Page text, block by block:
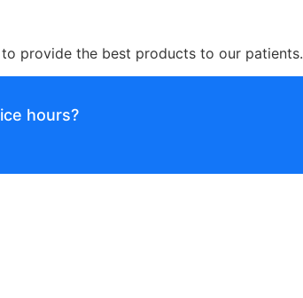
provide the best products to our patients.
hours?